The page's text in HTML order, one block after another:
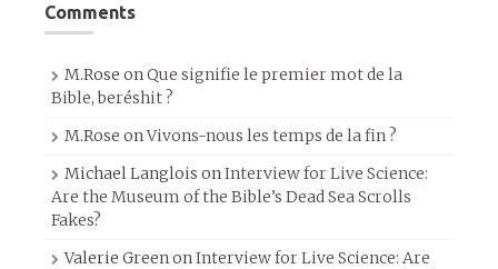
Comments
M.Rose on Que signifie le premier mot de la
Bible, beréshit ?
M.Rose onVivons-nous les temps de la fin ?
Michael Langlois on Interview for Live Science:
Are the Museum of the Bible’s Dead Sea Scrolls
Fakes?
Valerie Green on Interview for Live Science: Are